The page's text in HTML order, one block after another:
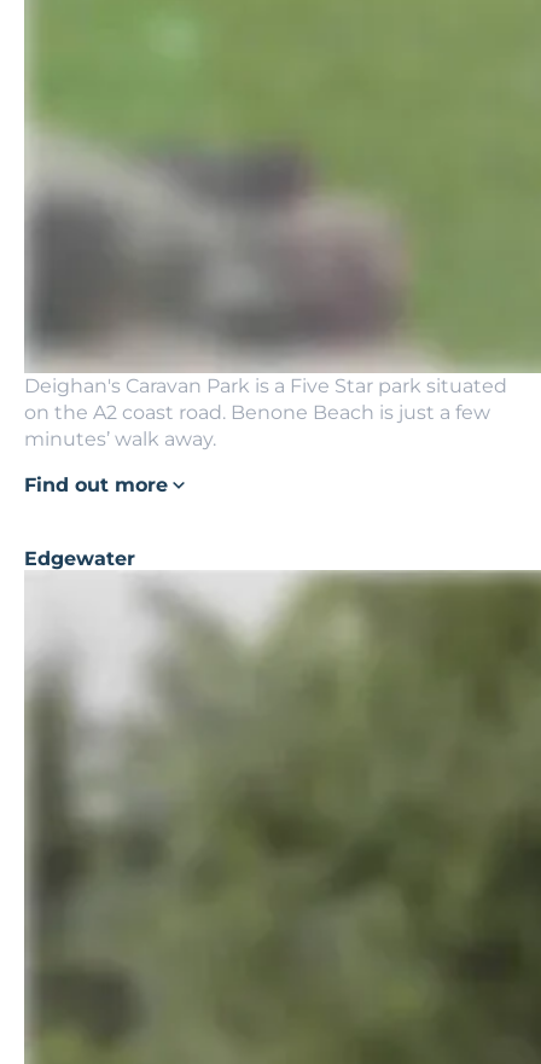
Deighan's Caravan Park is a Five Star park situated
on the A2 coast road. Benone Beach is just a few
minutes’ walk away.
Find out more
Edgewater